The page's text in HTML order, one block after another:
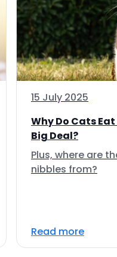
15 July 2025
Why Do Cats
Big Deal?
Plus, where are
nibbles from?
Read more